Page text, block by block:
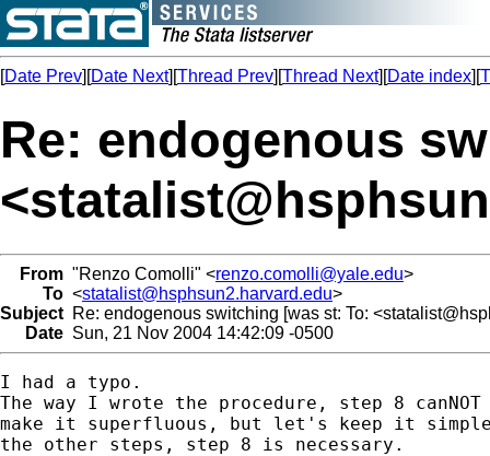
[Date Prev][Date Next][Thread Prev][Thread Next][Date index][
Re: endogenous
<
From "Renzo Comolli" <renzo.comolli@yale.edu>
To <statalist@hsphsun2.harvard.edu>
Subject Re: endogenous switching [was st: To: <
Date Sun, 21 Nov 2004 14:42:09 -0500
I had a typo.
The way I wrote the procedure, step 8
make it superfluous, but let's keep it
the other steps, step 8 is necessary.